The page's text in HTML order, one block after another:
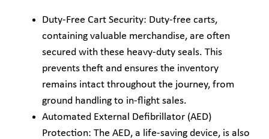
Duty-Free Cart Security: Duty-free carts,
containing valuable merchandise, are often
secured with these heavy-duty seals. This
prevents theft and ensures the inventory
remains intact throughout the journey, from
ground handling to in-flight sales.
Automated External Defibrillator (AED)
Protection: The AED, a life-saving device, is also